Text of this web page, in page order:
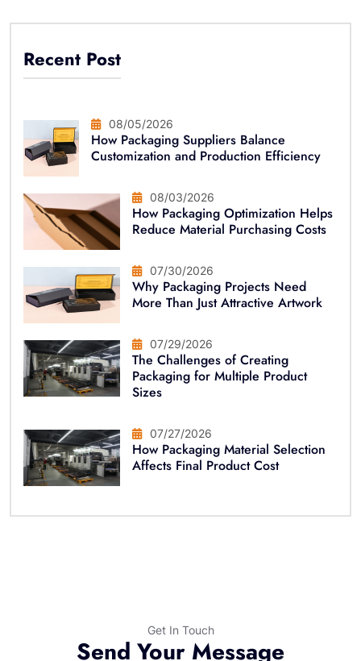
Recent Post
08/05/2026
How Packaging Suppliers Balance
Customization and Production Efficiency
08/03/2026
How Packaging Optimization Helps
Reduce Material Purchasing Costs
07/30/2026
Why Packaging Projects Need
More Than Just Attractive Artwork
07/29/2026
The Challenges of Creating
Packaging for Multiple Product
Sizes
07/27/2026
How Packaging Material Selection
Affects Final Product Cost
Get In Touch
Send Your Message